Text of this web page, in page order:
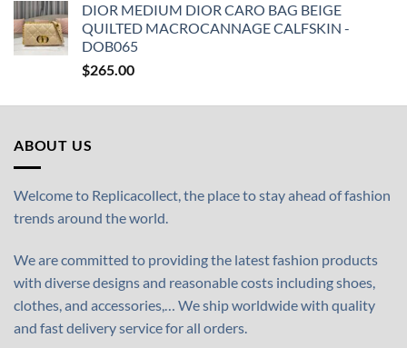
DIOR MEDIUM DIOR CARO BAG BEIGE
QUILTED MACROCANNAGE CALFSKIN -
DOB065
$265.00
ABOUT US
Welcome to Replicacollect, the place to stay ahead of fashion
trends around the world.
We are committed to providing the latest fashion products
with diverse designs and reasonable costs including shoes,
clothes, and accessories,… We ship worldwide with quality
and fast delivery service for all orders.